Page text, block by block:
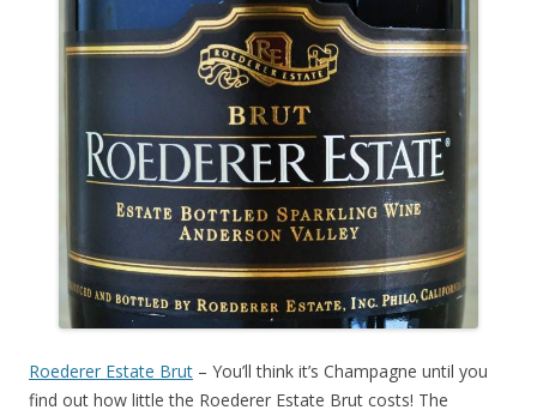
Roederer Estate Brut – You’ll think it’s Champagne until you
find out how little the Roederer Estate Brut costs! The